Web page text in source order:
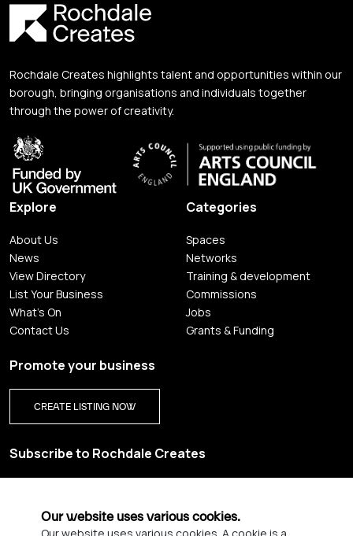
Rochdale Creates highlights talent and opportunities within our
borough, bringing organisations and individuals together
through the power of creativity.
Explore
About Us
News
View Directory
List Your Business
What's On
Contact Us
Categories
Spaces
Networks
Training & development
Commissions
Jobs
Grants & Funding
Promote your business
CREATE LISTING NOW
Subscribe to Rochdale Creates
Our website uses various cookies.